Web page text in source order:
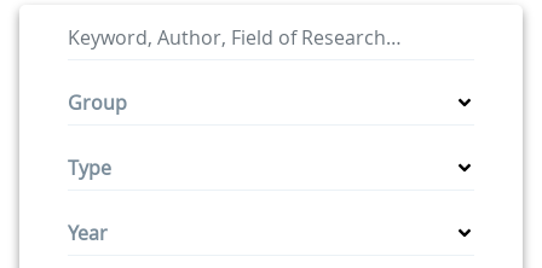
Keyword, Author, Field